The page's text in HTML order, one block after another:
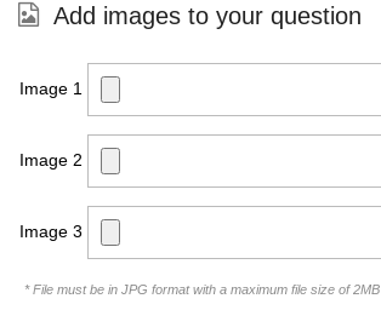
Add images to your question
Image 1
Image 2
Image 3
* File must be in JPG format with a maximum file size of 2MB